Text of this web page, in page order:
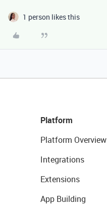
1 person likes this
Platform
Platform Overview
Integrations
Extensions
App Building